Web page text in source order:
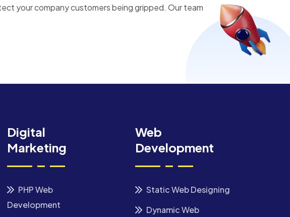
your company customers being gripped. Our team
Digital
Marketing
PHP Web
Development
Web
Development
Static Web Designing
Dynamic Web